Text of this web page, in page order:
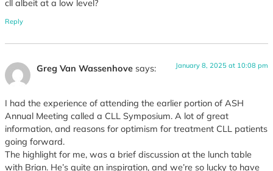
cll albeit at a low level?
Reply
Greg Van Wassenhove says: January 8, 2025 at 10:08 pm
I had the experience of attending the earlier portion of ASH
Annual Meeting called a CLL Symposium. A lot of great
information, and reasons for optimism for treatment CLL patients
going forward.
The highlight for me, was a brief discussion at the lunch table
with Brian. He’s quite an inspiration, and we’re so lucky to have